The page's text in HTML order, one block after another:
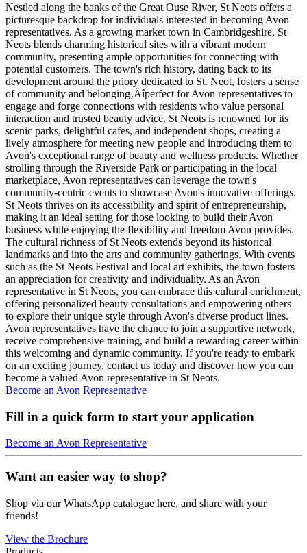
Nestled along the banks of the Great Ouse River, St Neots offers a
picturesque backdrop for individuals interested in becoming Avon
representatives. As a growing market town in Cambridgeshire, St
Neots blends charming historical sites with a vibrant modern
community, presenting ample opportunities for connecting with
potential customers. The town's rich history, dating back to its
development around the priory dedicated to St. Neot, fosters a sense
of community and belonging‚Äîperfect for Avon representatives to
engage and forge connections with residents who value personal
interaction and trusted beauty advice. St Neots is renowned for its
scenic parks, delightful cafes, and independent shops, creating a
lively atmosphere for meeting new people and introducing them to
Avon's exceptional range of beauty and wellness products. Whether
strolling through the Riverside Park or participating in the local
marketplace, Avon representatives can leverage the town's
community-centric events to showcase Avon's innovative offerings.
St Neots thrives on its accessibility and spirit of entrepreneurship,
making it an ideal setting for those looking to build their Avon
business while enjoying the flexibility and freedom Avon provides.
The cultural richness of St Neots extends beyond its historical
landmarks and into the arts and community gatherings. With events
such as the St Neots Festival and local art exhibits, the town fosters
an appreciation for creativity and individuality. As an Avon
representative in St Neots, you can embrace this cultural enrichment,
offering personalized beauty consultations and empowering others
to explore their unique style through Avon's diverse product lines.
Avon representatives have the chance to join a supportive network,
receive comprehensive training, and build a rewarding career within
this welcoming and dynamic community. If you're ready to embark
on an exciting journey, contact us today and discover how you can
become a valued Avon representative in St Neots.
Become an Avon Representative
Fill in a quick form to start your application
Become an Avon Representative
Want an easier way to shop?
Shop via our WhatsApp catalogue here, and share with your
friends!
View the Brochure